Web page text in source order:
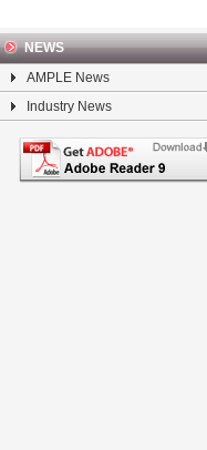
NEWS
AMPLE News
Industry News